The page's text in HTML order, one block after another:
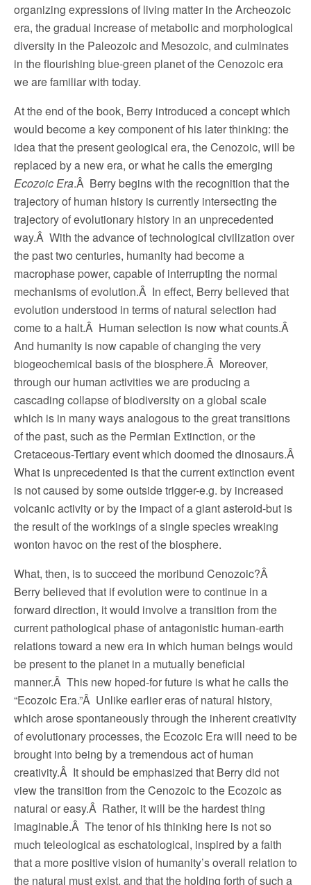
organizing expressions of living matter in the Archeozoic
era, the gradual increase of metabolic and morphological
diversity in the Paleozoic and Mesozoic, and culminates
in the flourishing blue-green planet of the Cenozoic era
we are familiar with today.
At the end of the book, Berry introduced a concept which
would become a key component of his later thinking: the
idea that the present geological era, the Cenozoic, will be
replaced by a new era, or what he calls the emerging
Ecozoic Era.Â Berry begins with the recognition that the
trajectory of human history is currently intersecting the
trajectory of evolutionary history in an unprecedented
way.Â With the advance of technological civilization over
the past two centuries, humanity had become a
macrophase power, capable of interrupting the normal
mechanisms of evolution.Â In effect, Berry believed that
evolution understood in terms of natural selection had
come to a halt.Â Human selection is now what counts.Â
And humanity is now capable of changing the very
biogeochemical basis of the biosphere.Â Moreover,
through our human activities we are producing a
cascading collapse of biodiversity on a global scale
which is in many ways analogous to the great transitions
of the past, such as the Permian Extinction, or the
Cretaceous-Tertiary event which doomed the dinosaurs.Â
What is unprecedented is that the current extinction event
is not caused by some outside trigger-e.g. by increased
volcanic activity or by the impact of a giant asteroid-but is
the result of the workings of a single species wreaking
wonton havoc on the rest of the biosphere.
What, then, is to succeed the moribund Cenozoic?Â
Berry believed that if evolution were to continue in a
forward direction, it would involve a transition from the
current pathological phase of antagonistic human-earth
relations toward a new era in which human beings would
be present to the planet in a mutually beneficial
manner.Â This new hoped-for future is what he calls the
“Ecozoic Era.”Â Unlike earlier eras of natural history,
which arose spontaneously through the inherent creativity
of evolutionary processes, the Ecozoic Era will need to be
brought into being by a tremendous act of human
creativity.Â It should be emphasized that Berry did not
view the transition from the Cenozoic to the Ecozoic as
natural or easy.Â Rather, it will be the hardest thing
imaginable.Â The tenor of his thinking here is not so
much teleological as eschatological, inspired by a faith
that a more positive vision of humanity’s overall relation to
the natural must exist, and that the holding forth of such a